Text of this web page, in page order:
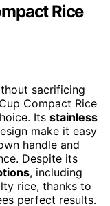
Rice
sacrificing
Compact Rice
Its stainless
make it easy
handle and
Despite its
, including
rice, thanks to
perfect results.